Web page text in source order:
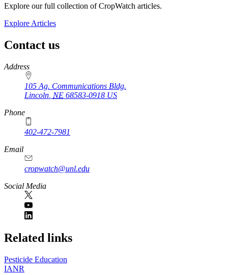
Explore our full collection of CropWatch articles.
Explore Articles
Contact us
https://
www.unl.edu
Address
105 Ag. Communications Bldg.
Lincoln NE 68583-0918 US
Phone
402-472-7981
Email
cropwatch@unl.edu
Social Media
https://
www.unl.edu
Related links
Pesticide Education
IANR